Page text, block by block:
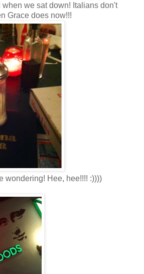
we sat down! Italians don't
Grace does now!!!
wondering! Hee, hee!!!! :))))